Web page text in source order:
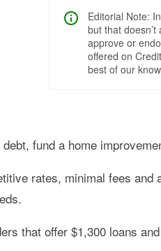
Editorial Note:
but that doesn’t
approve or
offered on
best of our
fund a home
rates, minimal fees
that offer $1,300 loans